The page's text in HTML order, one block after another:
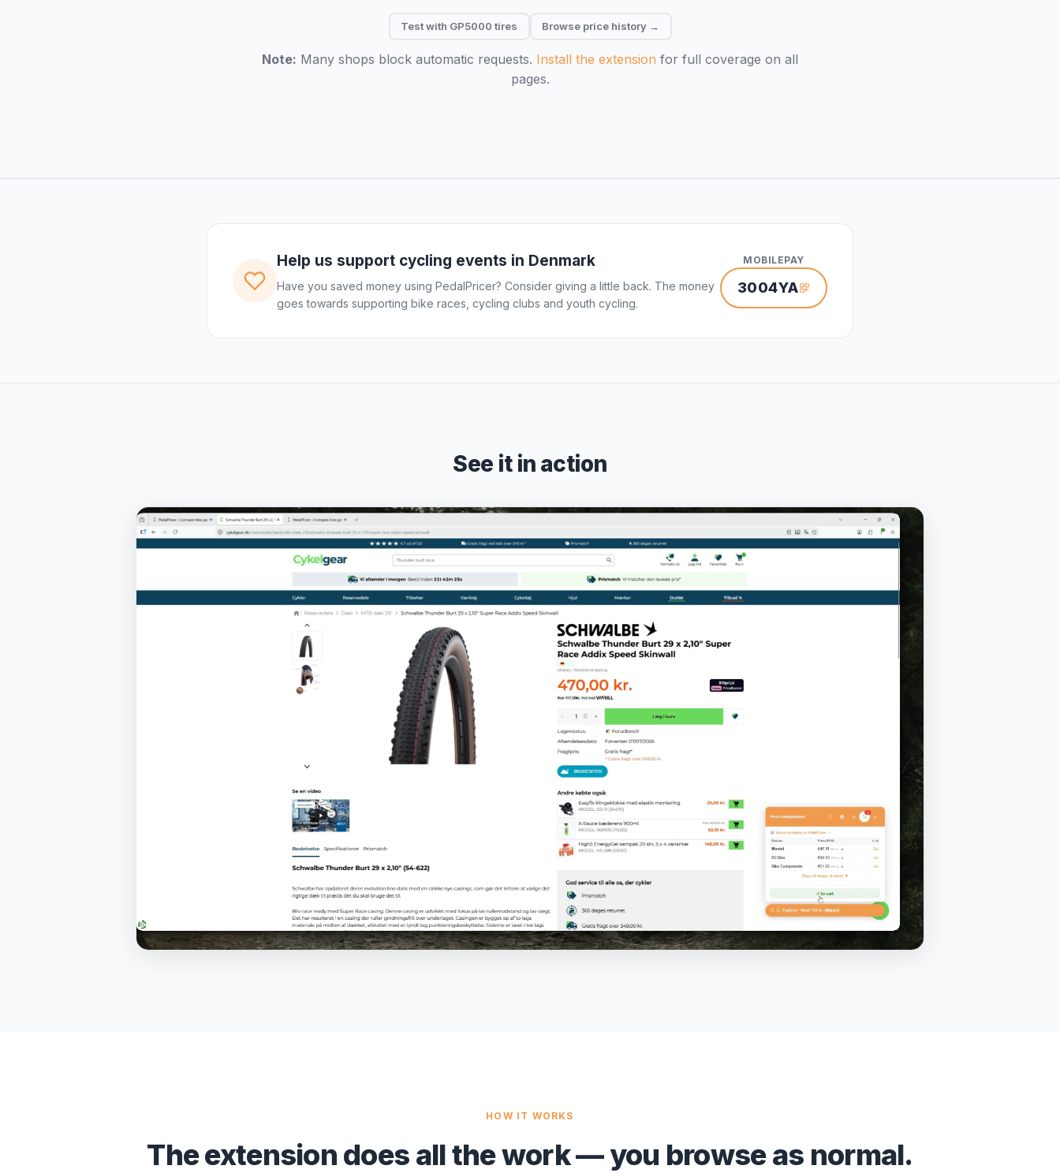
Test with GP5000 tires Browse price history →
Note: Many shops block automatic requests. Install the extension for full coverage on all
pages.
Help us support cycling events in Denmark
Have you saved money using PedalPricer? Consider giving a little back. The money
goes towards supporting bike races, cycling clubs and youth cycling.
MOBILEPAY
3004YA
See it in action
HOW IT WORKS
The extension does all the work — you browse as normal.